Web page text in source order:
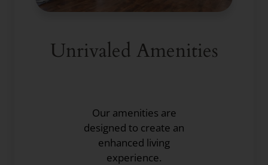
Unrivaled Amenities
Our amenities are
designed to create an
enhanced living
experience.